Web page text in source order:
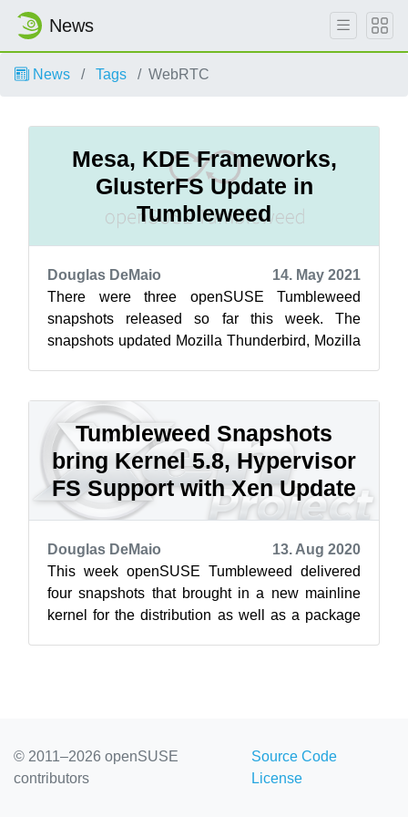
News
News Tags WebRTC
Mesa, KDE Frameworks,
GlusterFS Update in
Tumbleweed
Douglas DeMaio
14. May 2021
There were three openSUSE Tumbleweed
snapshots released so far this week. The
snapshots updated Mozilla Thunderbird, Mozilla
Tumbleweed Snapshots
bring Kernel 5.8, Hypervisor
FS Support with Xen Update
Douglas DeMaio
13. Aug 2020
This week openSUSE Tumbleweed delivered
four snapshots that brought in a new mainline
kernel for the distribution as well as a package
© 2011–2026 openSUSE
contributors
Source Code
License